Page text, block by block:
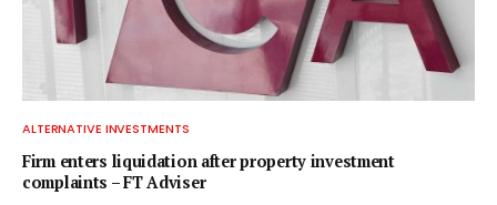
ALTERNATIVE INVESTMENTS
Firm enters liquidation after property investment
complaints – FT Adviser